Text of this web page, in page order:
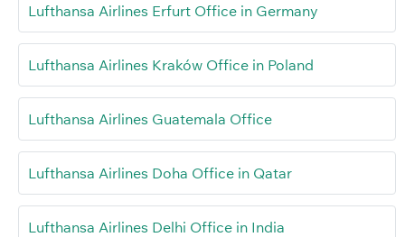
Lufthansa Airlines Erfurt Office in Germany
Lufthansa Airlines Kraków Office in Poland
Lufthansa Airlines Guatemala Office
Lufthansa Airlines Doha Office in Qatar
Lufthansa Airlines Delhi Office in India